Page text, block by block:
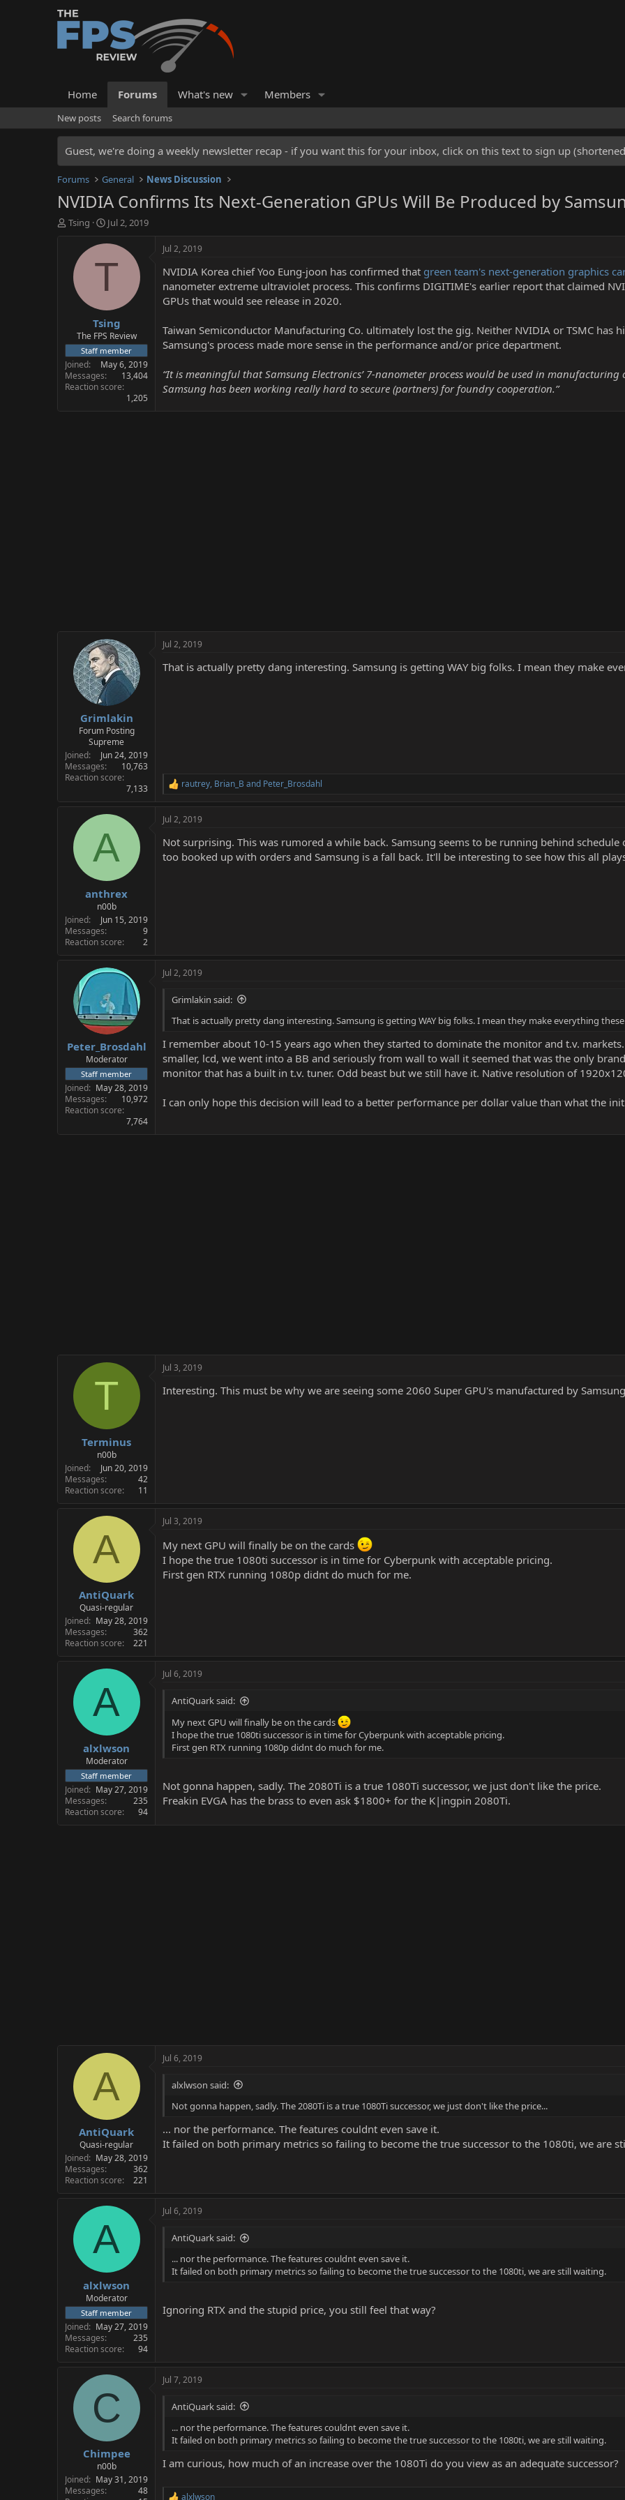
Home Forums What's new Members
New posts Search forums
Guest, we're doing a weekly newsletter recap - if you want this for your inbox, click on this text to sign up
Forums General News Discussion
NVIDIA Confirms Its Next-Generation GPUs Will Be Produced by
T
t
e
r
Tsing
S
a
t
e
Jul 2, 2019
T
Tsing
The FPS Review
Staff member
Joined
May 6, 2019
Messages
13,404
Reaction score
1,205
Jul 2, 2019
NVIDIA Korea chief Yoo Eung-joon has confirmed that green team's next-generation graphics
nanometer extreme ultraviolet process. This confirms DIGITIME's earlier report that claimed
GPUs that would see release in 2020.
Taiwan Semiconductor Manufacturing Co. ultimately lost the gig. Neither NVIDIA or TSMC has
Samsung's process made more sense in the performance and/or price department.
“It is meaningful that Samsung Electronics’ 7-nanometer process would be used in manufacturing
Samsung has been working really hard to secure (partners) for foundry cooperation.”
Grimlakin
Forum Posting
Supreme
Joined
Jun 24, 2019
Messages
10,763
Reaction score
7,133
Jul 2, 2019
That is actually pretty dang interesting. Samsung is getting WAY big folks. I mean they make
R
c
i
o
rautrey, Brian_B and Peter_Brosdahl
A
anthrex
n00b
Joined
Jun 15, 2019
Messages
9
Reaction score
2
Jul 2, 2019
Not surprising. This was rumored a while back. Samsung seems to be running behind schedule
too booked up with orders and Samsung is a fall back. It'll be interesting to see how this all
Peter_Brosdahl
Moderator
Staff member
Joined
May 28, 2019
Messages
10,972
Reaction score
7,764
Jul 2, 2019
Grimlakin said:
That is actually pretty dang interesting. Samsung is getting WAY big folks. I mean they make everything
I remember about 10-15 years ago when they started to dominate the monitor and t.v.
smaller, lcd, we went into a BB and seriously from wall to wall it seemed that was the only
monitor that has a built in t.v. tuner. Odd beast but we still have it. Native resolution of
I can only hope this decision will lead to a better performance per dollar value than what the
T
Terminus
n00b
Joined
Jun 20, 2019
Messages
42
Reaction score
11
Jul 3, 2019
Interesting. This must be why we are seeing some 2060 Super GPU's manufactured by
A
AntiQuark
Quasi-regular
Joined
May 28, 2019
Messages
362
Reaction score
221
Jul 3, 2019
My next GPU will finally be on the cards
I hope the true 1080ti successor is in time for Cyberpunk with acceptable pricing.
First gen RTX running 1080p didnt do much for me.
A
alxlwson
Moderator
Staff member
Joined
May 27, 2019
Messages
235
Reaction score
94
Jul 6, 2019
AntiQuark said:
My next GPU will finally be on the cards
I hope the true 1080ti successor is in time for Cyberpunk with acceptable pricing.
First gen RTX running 1080p didnt do much for me.
Not gonna happen, sadly. The 2080Ti is a true 1080Ti successor, we just don't like the price.
Freakin EVGA has the brass to even ask $1800+ for the K|ingpin 2080Ti.
A
AntiQuark
Quasi-regular
Joined
May 28, 2019
Messages
362
Reaction score
221
Jul 6, 2019
alxlwson said:
Not gonna happen, sadly. The 2080Ti is a true 1080Ti successor, we just don't like the price...
... nor the performance. The features couldnt even save it.
It failed on both primary metrics so failing to become the true successor to the 1080ti, we are
A
alxlwson
Moderator
Staff member
Joined
May 27, 2019
Messages
235
Reaction score
94
Jul 6, 2019
AntiQuark said:
... nor the performance. The features couldnt even save it.
It failed on both primary metrics so failing to become the true successor to the 1080ti, we are still waiting.
Ignoring RTX and the stupid price, you still feel that way?
C
Chimpee
n00b
Joined
May 31, 2019
Messages
48
Jul 7, 2019
AntiQuark said:
... nor the performance. The features couldnt even save it.
It failed on both primary metrics so failing to become the true successor to the 1080ti, we are still waiting.
I am curious, how much of an increase over the 1080Ti do you view as an adequate successor?
alxlwson